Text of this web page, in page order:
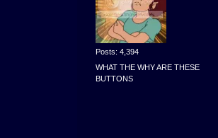
Posts: 4,394
WHAT THE WHY ARE THESE
BUTTONS